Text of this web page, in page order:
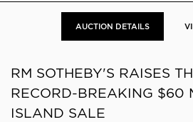
AUCTION DETAILS
RM SOTHEBY'S RAISES
RECORD-BREAKING $60
ISLAND SALE